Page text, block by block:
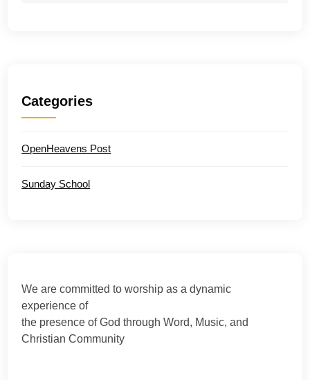
Categories
OpenHeavens Post
Sunday School
We are committed to worship as a dynamic
experience of
the presence of God through Word, Music, and
Christian Community